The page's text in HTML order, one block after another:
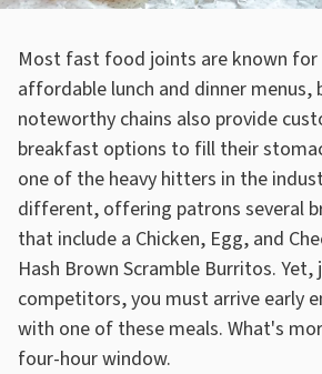
Most fast food joints are known
affordable lunch and dinner menus,
noteworthy chains also provide
breakfast options to fill their
one of the heavy hitters in the
different, offering patrons several
that include a Chicken, Egg, and
Hash Brown Scramble Burritos.
competitors, you must arrive early
with one of these meals. What's
four-hour window.